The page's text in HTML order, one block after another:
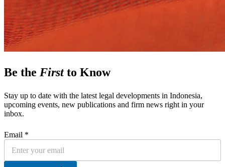
Be the Firstto Know
Stay up to date with the latest legal developments in Indonesia,
upcoming events, new publications and firm news right in your
inbox.
Email *